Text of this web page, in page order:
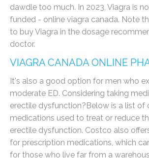
dawdle too much. In 2023, Viagra is
funded - online viagra canada. Note
to buy Viagra in the dosage
doctor.
VIAGRA CANADA ONLINE
It's also a good option for men who
moderate ED. Considering taking
erectile dysfunction?Below is a list of
medications used to treat or reduce
erectile dysfunction. Costco also
for prescription medications, which
for those who live far from a